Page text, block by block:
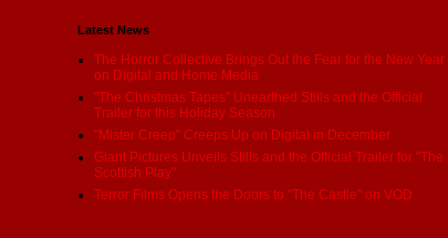
Latest News
The Horror Collective Brings Out the Fear for the New Year
on Digital and Home Media
"The Christmas Tapes" Unearthed Stills and the Official
Trailer for this Holiday Season
"Mister Creep" Creeps Up on Digital in December
Giant Pictures Unveils Stills and the Official Trailer for "The
Scottish Play"
Terror Films Opens the Doors to "The Castle" on VOD